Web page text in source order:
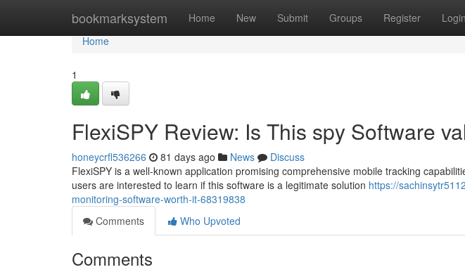
bookmarksystem Home New Submit Groups Register Login
Home
Home
1
FlexiSPY Review: Is This spy Software
honeycrfl536266 81 days ago News
Discuss
FlexiSPY is a well-known application promising comprehensive mobile tracking
users are interested to learn if this software is a legitimate solution https://
monitoring-software-worth-it-68319838
Comments
Who Upvoted
Comments